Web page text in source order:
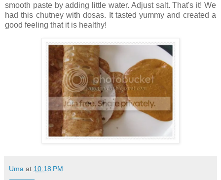
smooth paste by adding little water. Adjust salt. That's it! We
had this chutney with dosas. It tasted yummy and created a
good feeling that it is healthy!
Uma at 10:18 PM